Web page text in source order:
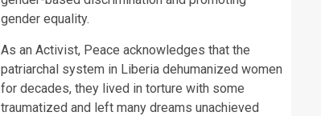
gender equality.
As an Activist, Peace acknowledges that the
patriarchal system in Liberia dehumanized women
for decades, they lived in torture with some
traumatized and left many dreams unachieved